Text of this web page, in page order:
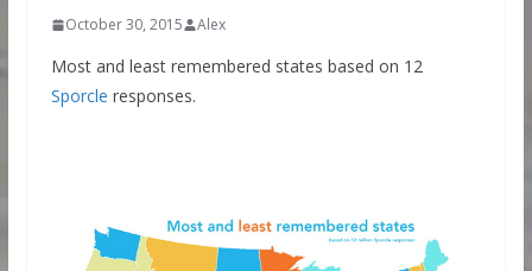
October 30, 2015 Alex
Most and least remembered states based on 12
Sporcle responses.